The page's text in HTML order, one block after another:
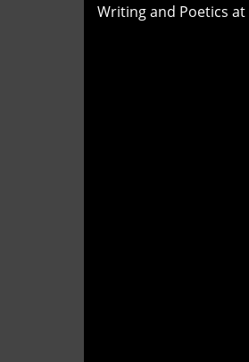
Writing and Poetics